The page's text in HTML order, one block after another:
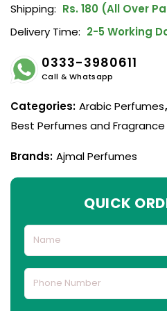
Shipping: Rs. 180 (All Over
Delivery Time: 2-5 Working
0333-3980611
Call & Whatsapp
Categories: Arabic Perfumes,
Best Perfumes and
Brands: Ajmal Perfumes
QUICK